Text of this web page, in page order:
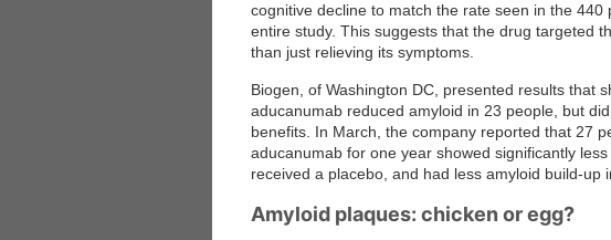
cognitive decline to match the rate seen in the
entire study. This suggests that the drug targeted
than just relieving its symptoms.
Biogen, of Washington DC, presented results that
aducanumab reduced amyloid in 23 people, but
benefits. In March, the company reported that 27
aducanumab for one year showed significantly
received a placebo, and had less amyloid build-up
Amyloid plaques: chicken or egg?